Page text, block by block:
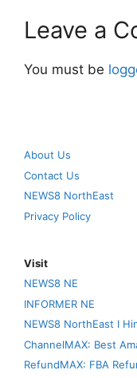
Leave a
You must be
About Us
Contact Us
NEWS8 NorthEast
Privacy Policy
Visit
NEWS8 NE
INFORMER NE
NEWS8 NorthEast I
ChannelMAX: Best
RefundMAX: FBA